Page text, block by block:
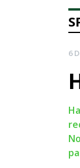
6